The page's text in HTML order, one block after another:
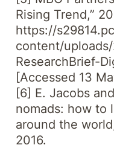
Rising Trend,”
https://
content/
ResearchBrief-
[Accessed 13
[6] E. Jacobs
nomads: how to
around the
2016.